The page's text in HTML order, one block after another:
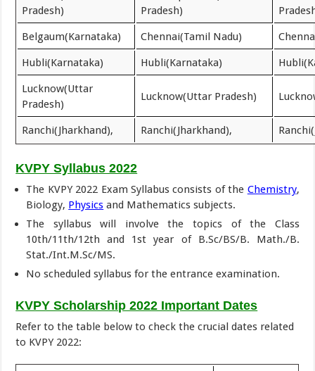
Pradesh)
Pradesh)
Belgaum(Karnataka) Chennai(Tamil Nadu)
Hubli(Karnataka) Hubli(Karnataka)
Lucknow(Uttar
Pradesh)
Lucknow(Uttar Pradesh)
Ranchi(Jharkhand), Ranchi(Jharkhand),
KVPY Syllabus 2022
The KVPY 2022 Exam Syllabus consists of the Chemistry,
Biology, Physics and Mathematics subjects.
The syllabus will involve the topics of the Class
10th/11th/12th and 1st year of B.Sc/BS/B. Math./B.
Stat./Int.M.Sc/MS.
No scheduled syllabus for the entrance examination.
KVPY Scholarship 2022 Important Dates
Refer to the table below to check the crucial dates related
to KVPY 2022: